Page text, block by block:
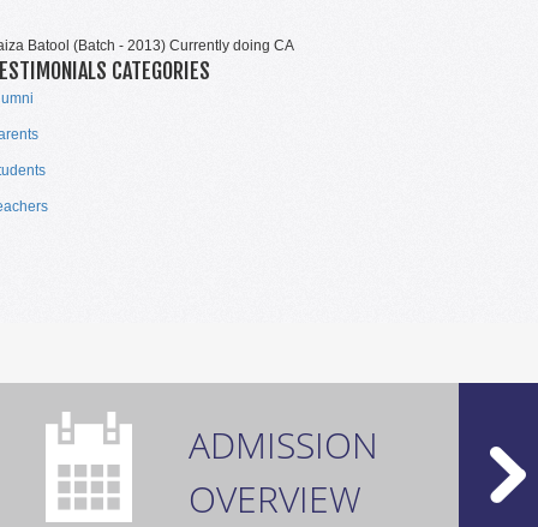
TOP PERFORMERS CAIE 2021
Batool (Batch - 2013) Currently doing CA
CATEGORIES
ADMISSION
OVERVIEW